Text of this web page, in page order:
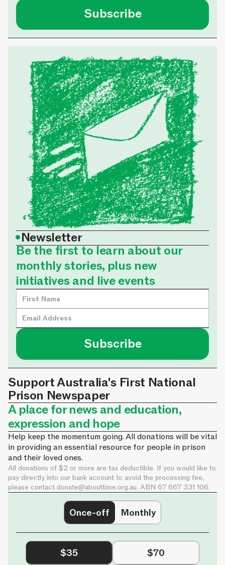
Subscribe
•Newsletter
Be the first to learn about our
monthly stories, plus new
initiatives and live events
Support Australia's First National
Prison Newspaper
A place for news and education,
expression and hope
Help keep the momentum going. All donations will be vital
in providing an essential resource for people in prison
and their loved ones.
All donations of $2 or more are tax deductible. If you would like to
pay directly into our bank account to avoid the processing fee,
please contact donate@abouttime.org.au. ABN 67 667 331 106.
Once-off Monthly
$35
$70